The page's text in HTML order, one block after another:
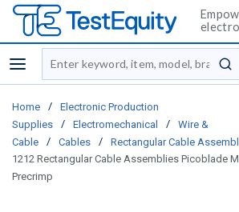
menu
Site Search
Home /
Electronic Production
Supplies
/ Electromechanical /
Wire &
Cable
/ Cables / Rectangular Cable
1212 Rectangular Cable Assemblies Picoblade
Precrimp